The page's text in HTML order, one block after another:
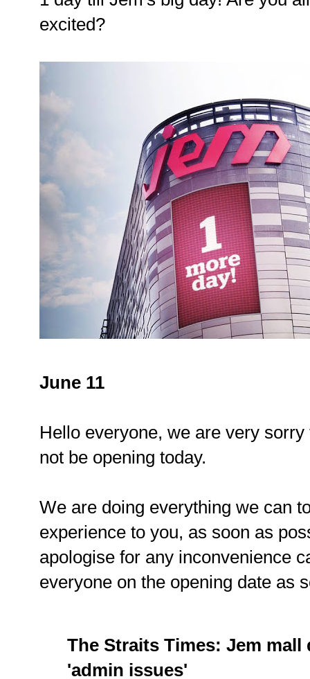
excited?
June 11
Hello everyone, we are very
not be opening today.
We are doing everything we can
experience to you, as soon as
apologise for any inconvenience
everyone on the opening date as
The Straits Times: Jem
'admin issues'